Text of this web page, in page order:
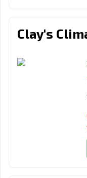
Clay's